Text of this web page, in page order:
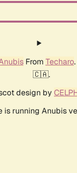
From Techaro
🇨🇦.
design by
is running Anubis